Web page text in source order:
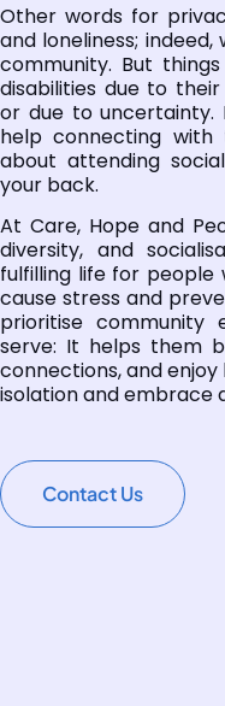
Other words for
and loneliness;
community. But
disabilities due to
or due to uncertainty.
help connecting
about attending
your back.
At Care, Hope and
diversity, and
fulfilling life for people
cause stress and
prioritise
serve: It helps them
connections, and
isolation and embrace
Contact Us